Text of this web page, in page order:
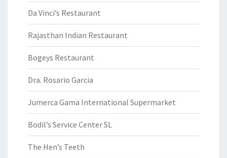
Da Vinci’s Restaurant
Rajasthan Indian Restaurant
Bogeys Restaurant
Dra. Rosario Garcia
Jumerca Gama International Supermarket
Bodil’s Service Center SL
The Hen’s Teeth